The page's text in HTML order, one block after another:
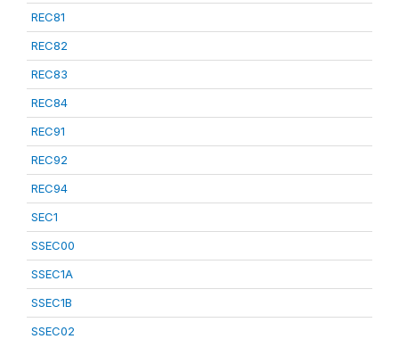
REC81
REC82
REC83
REC84
REC91
REC92
REC94
SEC1
SSEC00
SSEC1A
SSEC1B
SSEC02